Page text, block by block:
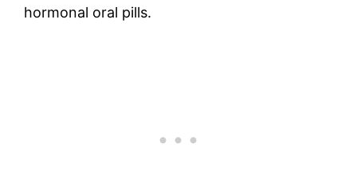
hormonal oral pills.